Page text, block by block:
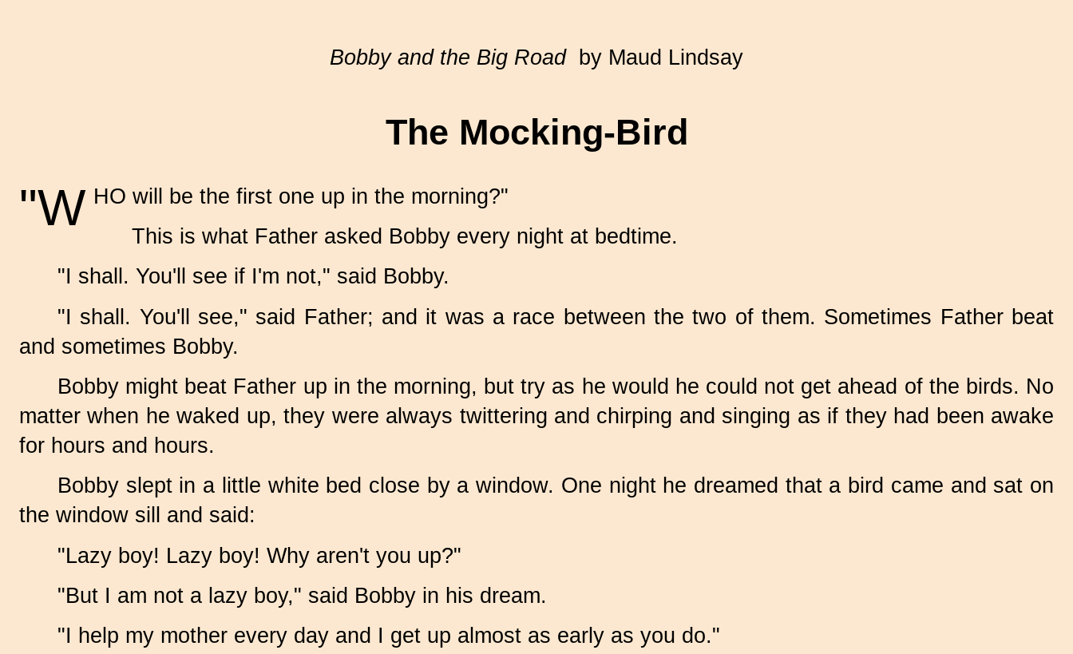
Bobby and the Big Roadby Maud Lindsay
The Mocking‑Bird
"W HO will be the first one up in the morning?"
This is what Father asked Bobby every night at bedtime.
"I shall. You'll see if I'm not," said Bobby.
"I shall. You'll see," said Father; and it was a race between the two of them. Sometimes Father beat
and sometimes Bobby.
Bobby might beat Father up in the morning, but try as he would he could not get ahead of the birds. No
matter when he waked up, they were always twittering and chirping and singing as if they had been awake
for hours and hours.
Bobby slept in a little white bed close by a window. One night he dreamed that a bird came and sat on
the window sill and said:
"Lazy boy! Lazy boy! Why aren't you up?"
"But I am not a lazy boy," said Bobby in his dream.
"I help my mother every day and I get up almost as early as you do."